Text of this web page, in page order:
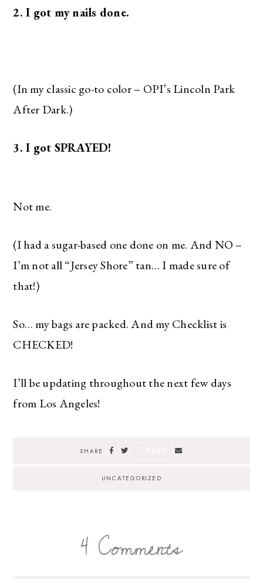
2. I got my nails done.
(In my classic go-to color – OPI’s Lincoln Park
After Dark.)
3. I got SPRAYED!
Not me.
(I had a sugar-based one done on me. And NO –
I’m not all “Jersey Shore” tan… I made sure of
that!)
So… my bags are packed. And my Checklist is
CHECKED!
I’ll be updating throughout the next few days
from Los Angeles!
SHARE
UNCATEGORIZED
4 Comments